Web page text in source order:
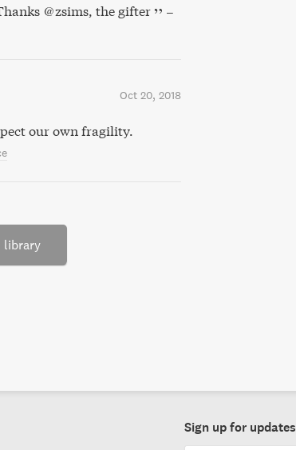
@zsims, the gifter
–
Oct 20, 2018
our own fragility.
library
Sign up for updates